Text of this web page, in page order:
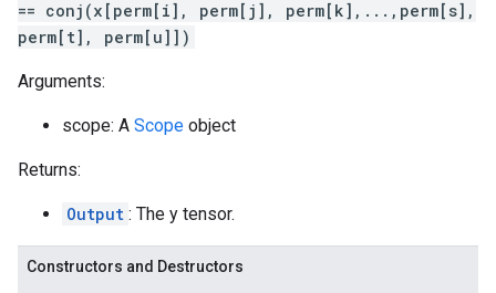
== conj(x[perm[i], perm[j], perm[k],...,perm[s],
perm[t], perm[u]])
Arguments:
scope: A Scope object
Returns:
Output : The y tensor.
Constructors and Destructors